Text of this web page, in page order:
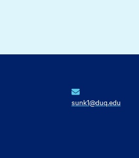
sunk1@duq.edu